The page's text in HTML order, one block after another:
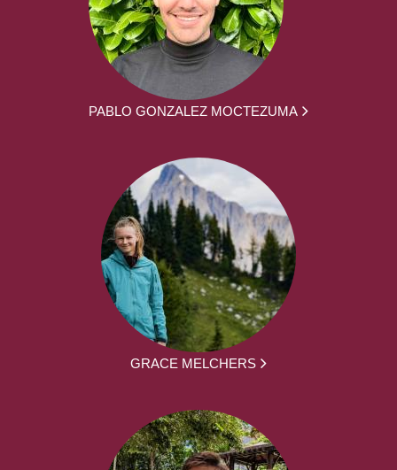
PABLO GONZALEZ MOCTEZUMA
GRACE MELCHERS